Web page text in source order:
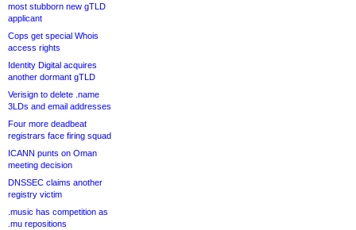
most stubborn new gTLD
applicant
Cops get special Whois
access rights
Identity Digital acquires
another dormant gTLD
Verisign to delete .name
3LDs and email addresses
Four more deadbeat
registrars face firing squad
ICANN punts on Oman
meeting decision
DNSSEC claims another
registry victim
.music has competition as
.mu repositions